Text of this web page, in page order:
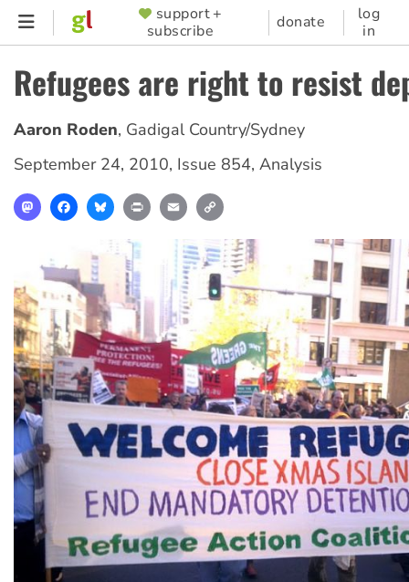
Skip
content
SUPPORTER
MENU
support +
subscribe
donate
log
in
Refugees are right to resist
Aaron Roden, Gadigal Country/Sydney
September 24, 2010, Issue 854, Analysis
MastodonFacebookBlueskyPrint Email